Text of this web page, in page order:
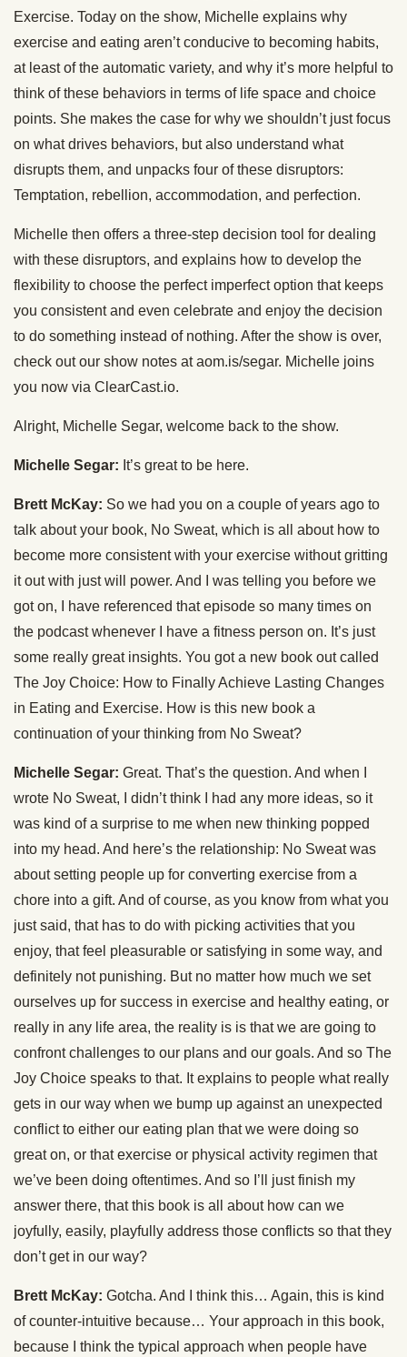
Exercise. Today on the show, Michelle explains why
exercise and eating aren’t conducive to becoming habits,
at least of the automatic variety, and why it’s more helpful to
think of these behaviors in terms of life space and choice
points. She makes the case for why we shouldn’t just focus
on what drives behaviors, but also understand what
disrupts them, and unpacks four of these disruptors:
Temptation, rebellion, accommodation, and perfection.
Michelle then offers a three-step decision tool for dealing
with these disruptors, and explains how to develop the
flexibility to choose the perfect imperfect option that keeps
you consistent and even celebrate and enjoy the decision
to do something instead of nothing. After the show is over,
check out our show notes at aom.is/segar. Michelle joins
you now via ClearCast.io.
Alright, Michelle Segar, welcome back to the show.
Michelle Segar: It’s great to be here.
Brett McKay: So we had you on a couple of years ago to
talk about your book, No Sweat, which is all about how to
become more consistent with your exercise without gritting
it out with just will power. And I was telling you before we
got on, I have referenced that episode so many times on
the podcast whenever I have a fitness person on. It’s just
some really great insights. You got a new book out called
The Joy Choice: How to Finally Achieve Lasting Changes
in Eating and Exercise. How is this new book a
continuation of your thinking from No Sweat?
Michelle Segar: Great. That’s the question. And when I
wrote No Sweat, I didn’t think I had any more ideas, so it
was kind of a surprise to me when new thinking popped
into my head. And here’s the relationship: No Sweat was
about setting people up for converting exercise from a
chore into a gift. And of course, as you know from what you
just said, that has to do with picking activities that you
enjoy, that feel pleasurable or satisfying in some way, and
definitely not punishing. But no matter how much we set
ourselves up for success in exercise and healthy eating, or
really in any life area, the reality is is that we are going to
confront challenges to our plans and our goals. And so The
Joy Choice speaks to that. It explains to people what really
gets in our way when we bump up against an unexpected
conflict to either our eating plan that we were doing so
great on, or that exercise or physical activity regimen that
we’ve been doing oftentimes. And so I’ll just finish my
answer there, that this book is all about how can we
joyfully, easily, playfully address those conflicts so that they
don’t get in our way?
Brett McKay: Gotcha. And I think this… Again, this is kind
of counter-intuitive because… Your approach in this book,
because I think the typical approach when people have